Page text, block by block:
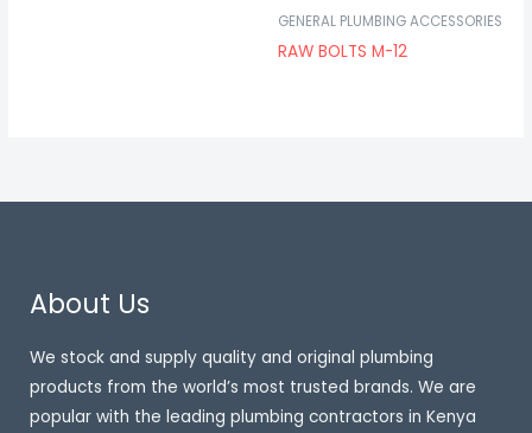
GENERAL PLUMBING ACCESSORIES
RAW BOLTS M-12
About Us
We stock and supply quality and original plumbing
products from the world’s most trusted brands. We are
popular with the leading plumbing contractors in Kenya